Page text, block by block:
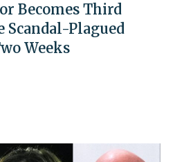
Becomes Third
Scandal-Plagued
Weeks